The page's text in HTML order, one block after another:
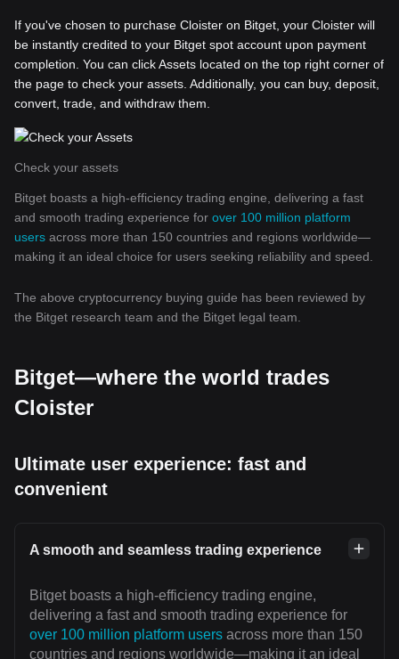
If you've chosen to purchase Cloister on Bitget, your Cloister will
be instantly credited to your Bitget spot account upon payment
completion. You can click Assets located on the top right corner of
the page to check your assets. Additionally, you can buy, deposit,
convert, trade, and withdraw them.
Check your assets
Bitget boasts a high-efficiency trading engine, delivering a fast
and smooth trading experience for over 100 million platform
users across more than 150 countries and regions worldwide—
making it an ideal choice for users seeking reliability and speed.
The above cryptocurrency buying guide has been reviewed by
the Bitget research team and the Bitget legal team.
Bitget—where the world trades
Cloister
Ultimate user experience: fast and
convenient
A smooth and seamless trading experience
Bitget boasts a high-efficiency trading engine,
delivering a fast and smooth trading experience for
over 100 million platform users across more than 150
countries and regions worldwide—making it an ideal